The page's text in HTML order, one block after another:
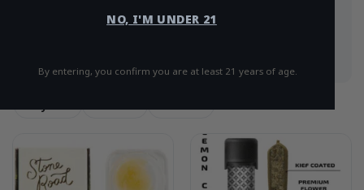
NO, I'M UNDER 21
By entering, you confirm you are at least 21 years of age.
carts, edibles and more, delivered same-day across